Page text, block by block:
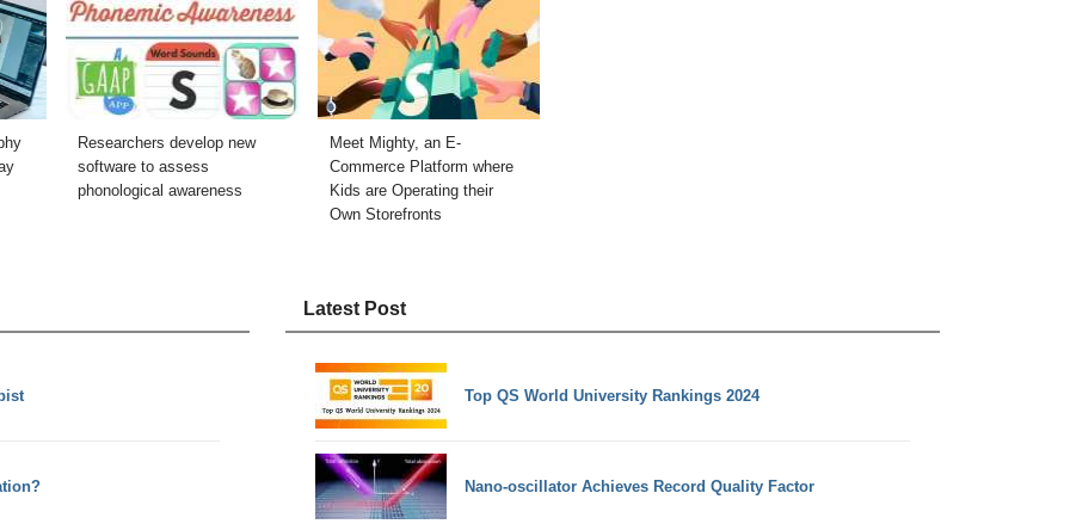
Researchers develop new
software to assess
phonological awareness
Meet Mighty, an E-
Commerce Platform where
Kids are Operating their
Own Storefronts
Latest Post
Top QS World University Rankings 2024
Nano-oscillator Achieves Record Quality Factor